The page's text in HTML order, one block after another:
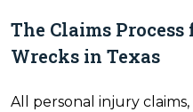
The Claims
Wrecks in Texas
All personal injury